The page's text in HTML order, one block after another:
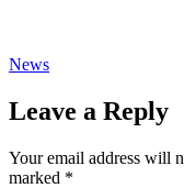
News
Leave a Reply
Your email address will
marked *